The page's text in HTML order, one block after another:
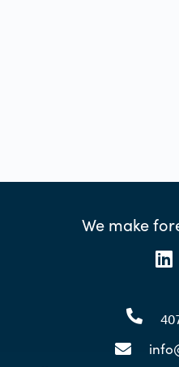
We make